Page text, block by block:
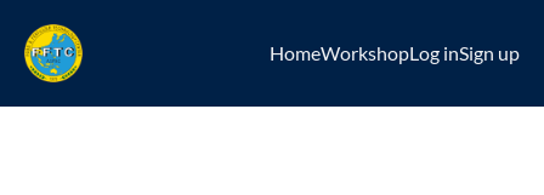
HomeWorkshopLog inSign up